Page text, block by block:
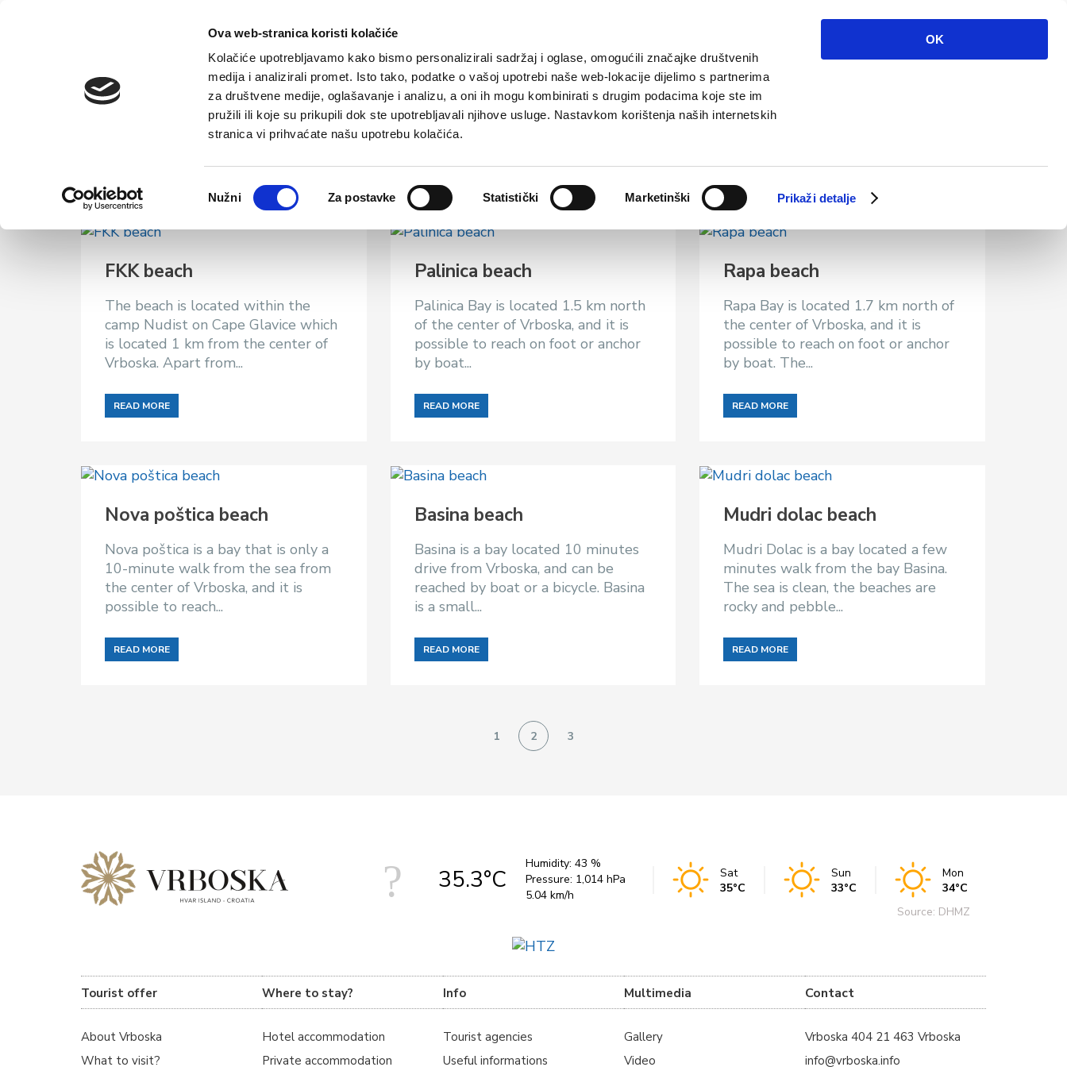
Ova web-stranica koristi kolačiće
Kolačiće upotrebljavamo kako bismo personalizirali sadržaj i oglase, omogućili značajke društvenih
medija i analizirali promet. Isto tako, podatke o vašoj upotrebi naše web-lokacije dijelimo s partnerima
za društvene medije, oglašavanje i analizu, a oni ih mogu kombinirati s drugim podacima koje ste im
pružili ili koje su prikupili dok ste upotrebljavali njihove usluge. Nastavkom korištenja naših internetskih
stranica vi prihvaćate našu upotrebu kolačića.
pristanka
Nužni Za postavke Statistički Marketinški Prikaži detalje
OK
Home Tourist offer Contact
Beaches
FKK beach
The beach is located within the
camp Nudist on Cape Glavice which
is located 1 km from the center of
Vrboska. Apart from...
READ MORE
Palinica beach
Palinica Bay is located 1.5 km north
of the center of Vrboska, and it is
possible to reach on foot or anchor
by boat...
READ MORE
Rapa beach
Rapa Bay is located 1.7 km north of
the center of Vrboska, and it is
possible to reach on foot or anchor
by boat. The...
READ MORE
Nova poštica beach
Nova poštica is a bay that is only a
10-minute walk from the sea from
the center of Vrboska, and it is
possible to reach...
READ MORE
Basina beach
Basina is a bay located 10 minutes
drive from Vrboska, and can be
reached by boat or a bicycle. Basina
is a small...
READ MORE
Mudri dolac beach
Mudri Dolac is a bay located a few
minutes walk from the bay Basina.
The sea is clean, the beaches are
rocky and pebble...
READ MORE
1 2 3
35.3°C
Humidity: 43 %
Pressure: 1,014 hPa
5.04 km/h
Sat
35°C
Sun
33°C
Mon
34°C
Source: DHMZ
Tourist offer
About Vrboska
What to visit?
Where to stay?
Hotel accommodation
Private accommodation
Info
Tourist agencies
Useful informations
Multimedia
Gallery
Video
Contact
Vrboska 404 21 463 Vrboska
info@vrboska.info